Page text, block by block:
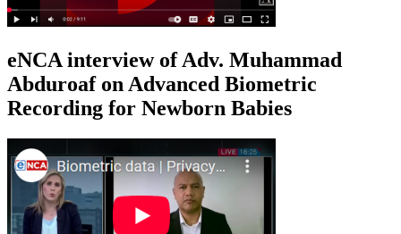
eNCA interview of Adv. Muhammad
Abduroaf on Advanced Biometric
Recording for Newborn Babies